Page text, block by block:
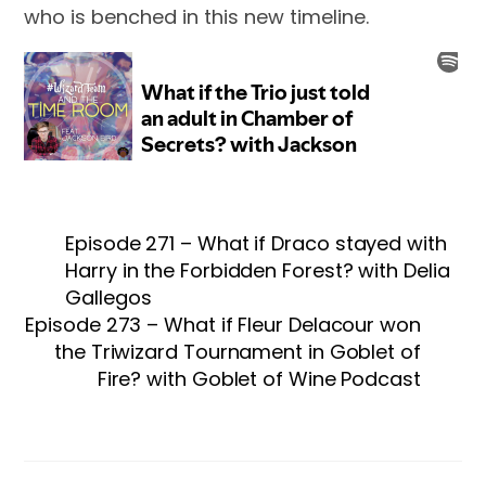
who is benched in this new timeline.
Episode 271 – What if Draco stayed with
Harry in the Forbidden Forest? with Delia
Gallegos
Episode 273 – What if Fleur Delacour won
the Triwizard Tournament in Goblet of
Fire? with Goblet of Wine Podcast